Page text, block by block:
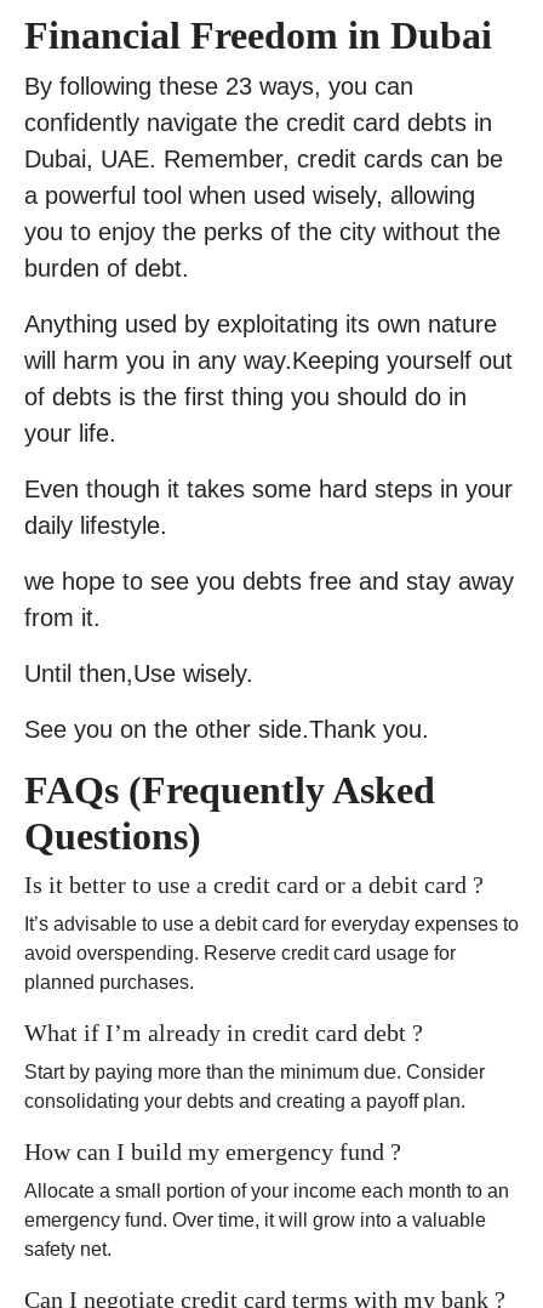
Financial Freedom in Dubai
By following these 23 ways, you can
confidently navigate the credit card debts in
Dubai, UAE. Remember, credit cards can be
a powerful tool when used wisely, allowing
you to enjoy the perks of the city without the
burden of debt.
Anything used by exploitating its own nature
will harm you in any way.Keeping yourself out
of debts is the first thing you should do in
your life.
Even though it takes some hard steps in your
daily lifestyle.
we hope to see you debts free and stay away
from it.
Until then,Use wisely.
See you on the other side.Thank you.
FAQs (Frequently Asked
Questions)
Is it better to use a credit card or a debit card ?
It’s advisable to use a debit card for everyday expenses to
avoid overspending. Reserve credit card usage for
planned purchases.
What if I’m already in credit card debt ?
Start by paying more than the minimum due. Consider
consolidating your debts and creating a payoff plan.
How can I build my emergency fund ?
Allocate a small portion of your income each month to an
emergency fund. Over time, it will grow into a valuable
safety net.
Can I negotiate credit card terms with my bank ?